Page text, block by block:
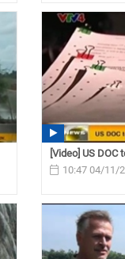
[Video] US
10:47 04/11/